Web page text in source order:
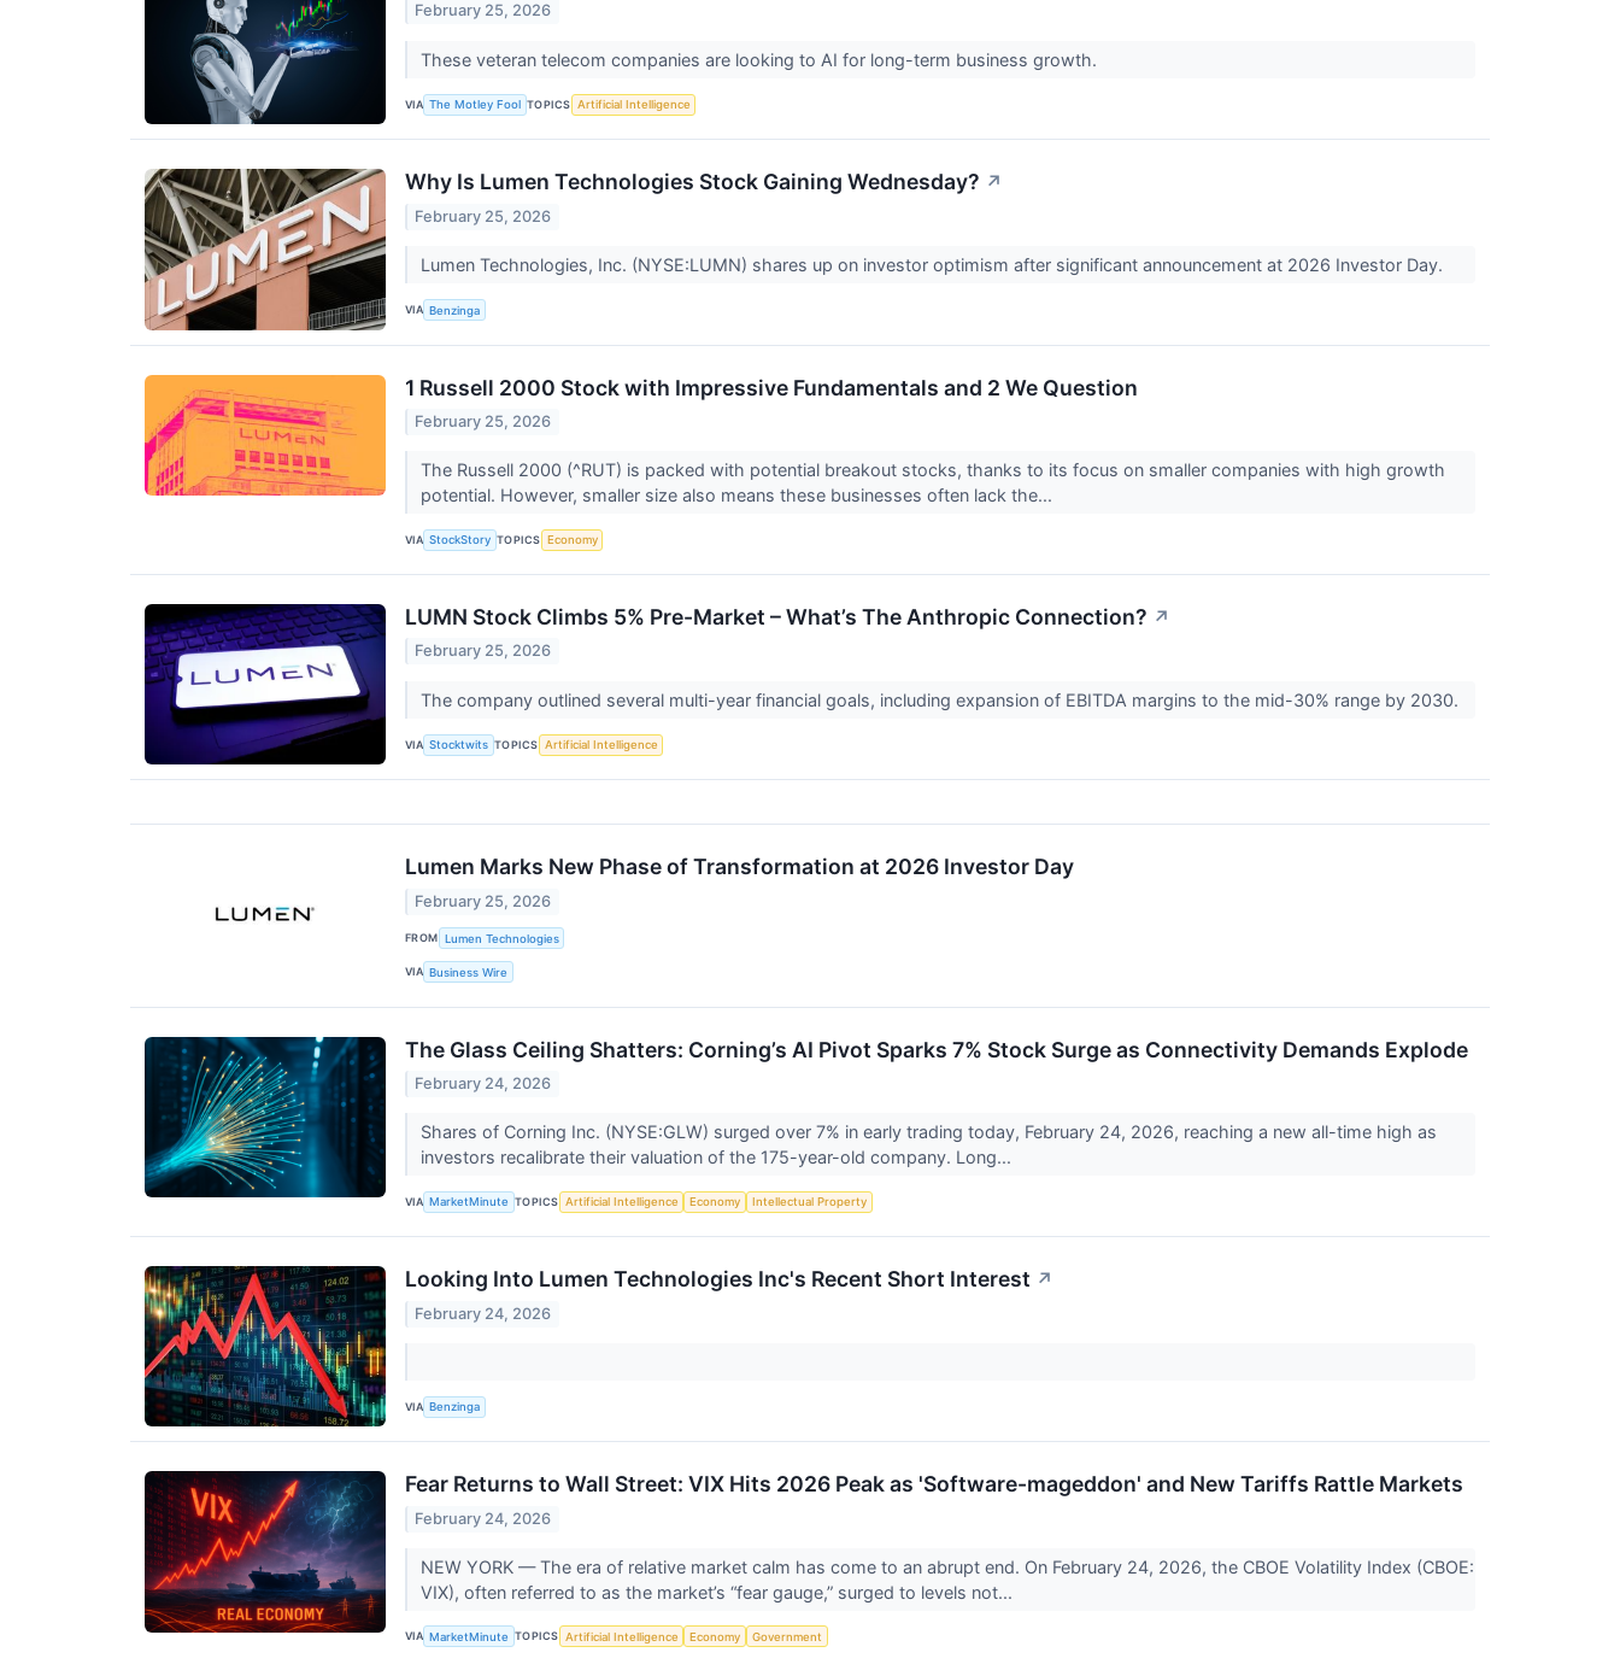
February 25, 2026
These veteran telecom companies are looking to AI for long-term business growth.
VIA The Motley Fool TOPICS Artificial Intelligence
Why Is Lumen Technologies Stock Gaining Wednesday? ↗
February 25, 2026
Lumen Technologies, Inc. (NYSE:LUMN) shares up on investor optimism after significant announcement at 2026 Investor Day.
VIA Benzinga
1 Russell 2000 Stock with Impressive Fundamentals and 2 We Question
February 25, 2026
The Russell 2000 (^RUT) is packed with potential breakout stocks, thanks to its focus on smaller companies with high growth
potential. However, smaller size also means these businesses often lack the...
VIA StockStory TOPICS Economy
LUMN Stock Climbs 5% Pre-Market – What’s The Anthropic Connection? ↗
February 25, 2026
The company outlined several multi-year financial goals, including expansion of EBITDA margins to the mid-30% range by 2030.
VIA Stocktwits TOPICS Artificial Intelligence
Lumen Marks New Phase of Transformation at 2026 Investor Day
February 25, 2026
FROM Lumen Technologies
VIA Business Wire
The Glass Ceiling Shatters: Corning’s AI Pivot Sparks 7% Stock Surge as Connectivity Demands Explode
February 24, 2026
Shares of Corning Inc. (NYSE:GLW) surged over 7% in early trading today, February 24, 2026, reaching a new all-time high as
investors recalibrate their valuation of the 175-year-old company. Long...
VIA MarketMinute TOPICS Artificial Intelligence Economy Intellectual Property
Looking Into Lumen Technologies Inc's Recent Short Interest ↗
February 24, 2026
VIA Benzinga
Fear Returns to Wall Street: VIX Hits 2026 Peak as 'Software-mageddon' and New Tariffs Rattle Markets
February 24, 2026
NEW YORK — The era of relative market calm has come to an abrupt end. On February 24, 2026, the CBOE Volatility Index (CBOE:
VIX), often referred to as the market’s “fear gauge,” surged to levels not...
VIA MarketMinute TOPICS Artificial Intelligence Economy Government